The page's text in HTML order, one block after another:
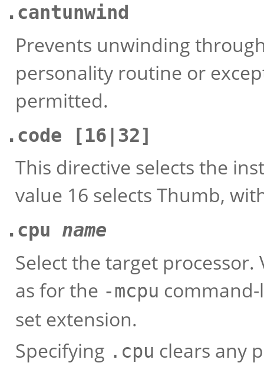
.cantunwind
Prevents unwinding
personality routine or
permitted.
.code [16|32]
This directive selects the
value 16 selects Thumb,
.cpu name
Select the target
as for the -mcpu
set extension.
Specifying .cpu clears any